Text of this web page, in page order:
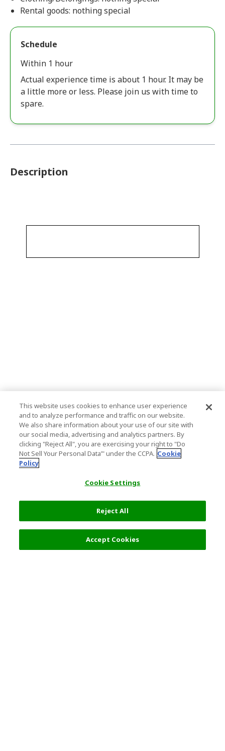
Rental goods: nothing special
Schedule
Within 1 hour
Actual experience time is about 1 hour. It may be
a little more or less. Please join us with time to
spare.
Description
This website uses cookies to enhance user experience
and to analyze performance and traffic on our website.
We also share information about your use of our site with
our social media, advertising and analytics partners. By
clicking "Reject All", you are exercising your right to "Do
Not Sell Your Personal Data’" under the CCPA. Cookie
Policy
Cookie Settings
Reject All
Accept Cookies